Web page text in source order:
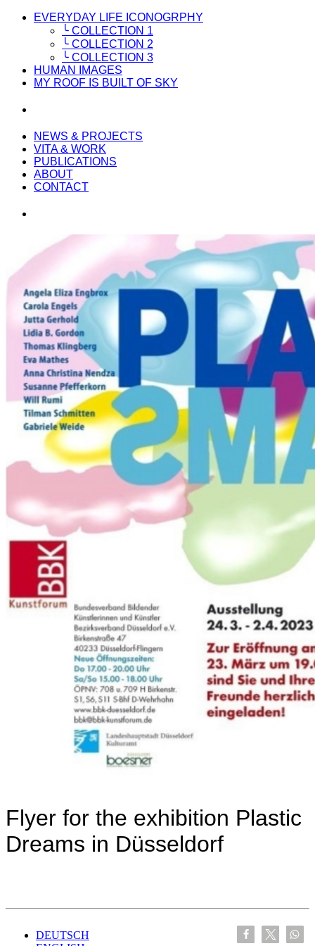
EVERYDAY LIFE ICONOGRPHY
╰ COLLECTION 1
╰ COLLECTION 2
╰ COLLECTION 3
HUMAN IMAGES
MY ROOF IS BUILT OF SKY
NEWS & PROJECTS
VITA & WORK
PUBLICATIONS
ABOUT
CONTACT
Flyer for the exhibition Plastic
Dreams in Düsseldorf
DEUTSCH